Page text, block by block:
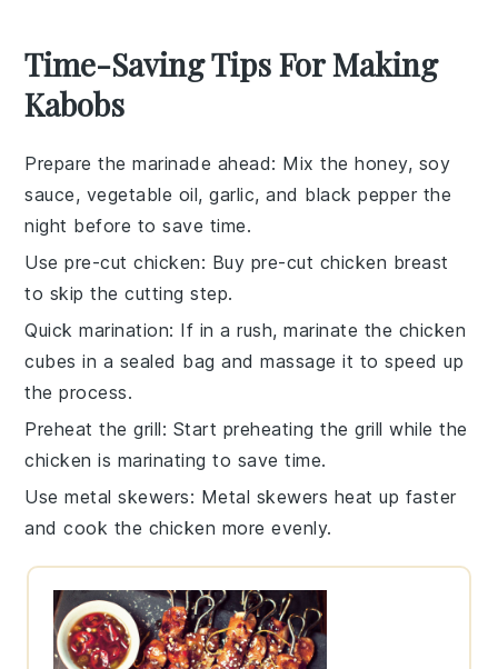
Time-Saving Tips For Making
Kabobs
Prepare the marinade ahead: Mix thehoney, soy
sauce, vegetable oil,garlic, and black pepper the
night before to save time.
Use pre-cut chicken: Buy pre-cut chicken breast
to skip the cutting step.
Quick marination: If in a rush, marinate the chicken
cubes in a sealed bag and massage it to speed up
the process.
Preheat the grill: Start preheating thegrill while the
chicken is marinating to save time.
Use metal skewers: Metal skewers heat up faster
and cook the chicken more evenly.